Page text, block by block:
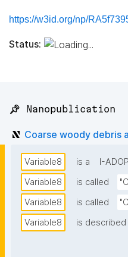
https://w3id.org/np/
Status:
📌 Nanopublication
Coarse woody debris
Variable8 is a I-
Variable8
is called
Variable8
is called
Variable8
is